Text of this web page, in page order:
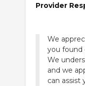
Provider
We
you found
We
and we
can assist